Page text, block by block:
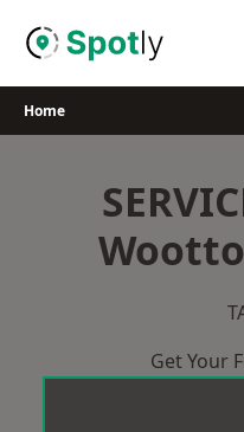
Home
Get Your